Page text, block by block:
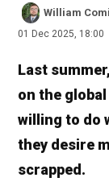
William
01 Dec 2025, 18:00
Last
on the
willing to do
they desire
scrapped.